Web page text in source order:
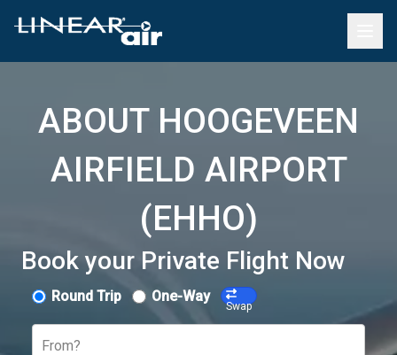
ABOUT HOOGEVEEN
AIRFIELD AIRPORT
(EHHO)
Book your Private Flight Now
Round Trip One-Way
Swap
From?